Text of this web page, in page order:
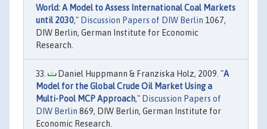
World: A Model to Assess International Coal Markets
until 2030," Discussion Papers of DIW Berlin 1067,
DIW Berlin, German Institute for Economic
Research.
Daniel Huppmann & Franziska Holz, 2009. "A
Model for the Global Crude Oil Market Using a
Multi-Pool MCP Approach," Discussion Papers of
DIW Berlin 869, DIW Berlin, German Institute for
Economic Research.